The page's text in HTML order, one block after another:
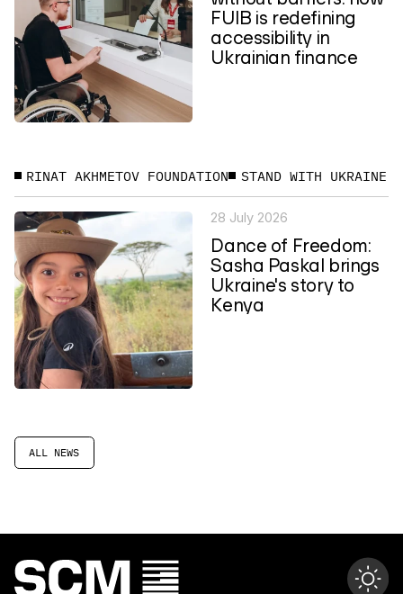
ALL NEWS
FUIB is redefining
accessibility in
Ukrainian finance
RINAT AKHMETOV FOUNDATION STAND WITH UKRAINE
28 July 2026
Dance of Freedom:
Sasha Paskal brings
Ukraine's story to
Kenya